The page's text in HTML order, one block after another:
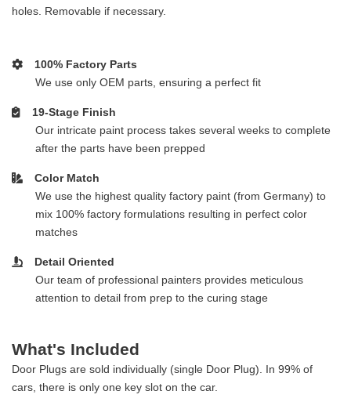
holes. Removable if necessary.
100% Factory Parts
We use only OEM parts, ensuring a perfect fit
19-Stage Finish
Our intricate paint process takes several weeks to complete
after the parts have been prepped
Color Match
We use the highest quality factory paint (from Germany) to
mix 100% factory formulations resulting in perfect color
matches
Detail Oriented
Our team of professional painters provides meticulous
attention to detail from prep to the curing stage
What's Included
Door Plugs are sold individually (single Door Plug). In 99% of
cars, there is only one key slot on the car.